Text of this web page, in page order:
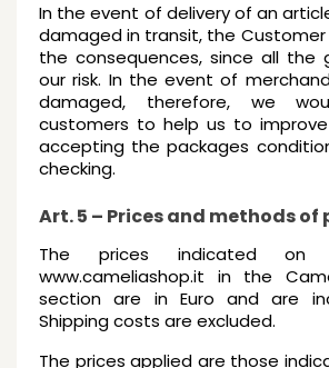
In the event of delivery of an
damaged in transit, the
the consequences, since all the
our risk. In the event of
damaged, therefore, we
customers to help us to
accepting the packages
checking.
Art. 5 – Prices and methods of
The prices indicated on
www.cameliashop.it in the
section are in Euro and are
Shipping costs are excluded.
The prices applied are those